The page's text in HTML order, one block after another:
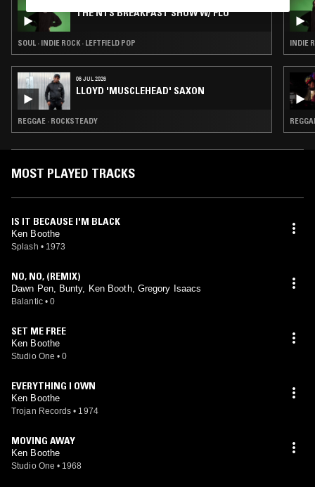
THE NTS BREAKFAST SHOW W/ FLO
SOUL · INDIE ROCK · LEFTFIELD POP
06 JUL 2026
LLOYD 'MUSCLEHEAD' SAXON
REGGAE · ROCKSTEADY
INDIE
MOST PLAYED TRACKS
IS IT BECAUSE I'M BLACK
Ken Boothe
Splash • 1973
NO, NO, (REMIX)
Dawn Pen, Bunty, Ken Booth, Gregory Isaacs
Balantic • 0
SET ME FREE
Ken Boothe
Studio One • 0
EVERYTHING I OWN
Ken Boothe
Trojan Records • 1974
MOVING AWAY
Ken Boothe
Studio One • 1968